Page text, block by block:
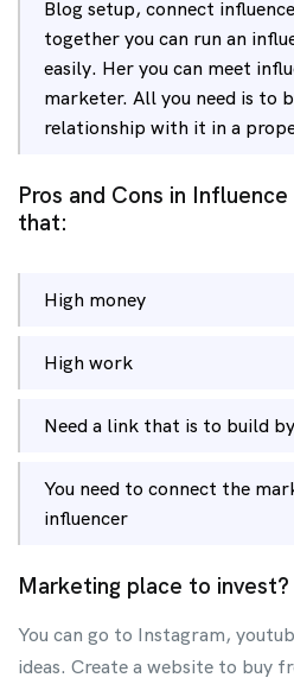
Blog setup, connect
together you can run an
easily. Her you can meet
marketer. All you need is to
relationship with it in a
Pros and Cons in
that:
High money
High work
Need a link that is to build
You need to connect the
influencer
Marketing place to invest?
You can go to Instagram,
ideas. Create a website to buy